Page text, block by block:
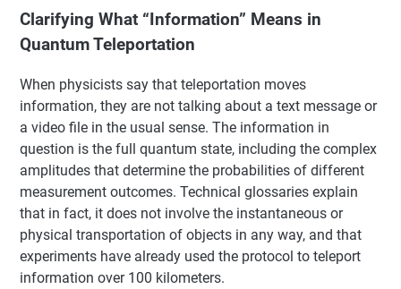
Clarifying What “Information” Means in
Quantum Teleportation
When physicists say that teleportation moves
information, they are not talking about a text message or
a video file in the usual sense. The information in
question is the full quantum state, including the complex
amplitudes that determine the probabilities of different
measurement outcomes. Technical glossaries explain
that in fact, it does not involve the instantaneous or
physical transportation of objects in any way, and that
experiments have already used the protocol to teleport
information over 100 kilometers.